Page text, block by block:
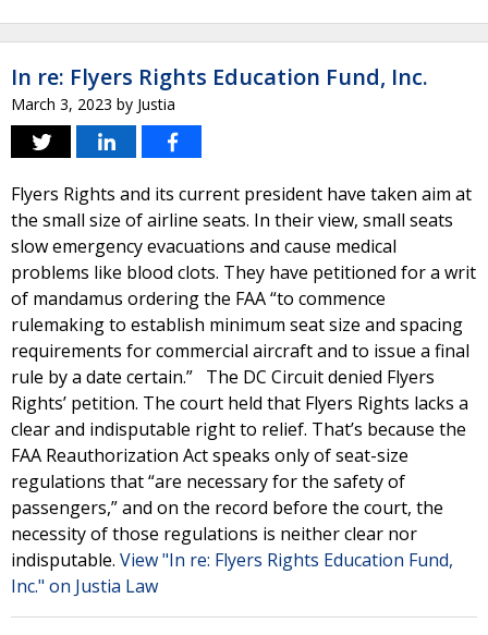
In re: Flyers Rights Education Fund, Inc.
March 3, 2023 by Justia
Flyers Rights and its current president have taken aim at
the small size of airline seats. In their view, small seats
slow emergency evacuations and cause medical
problems like blood clots. They have petitioned for a writ
of mandamus ordering the FAA “to commence
rulemaking to establish minimum seat size and spacing
requirements for commercial aircraft and to issue a final
rule by a date certain.” The DC Circuit denied Flyers
Rights’ petition. The court held that Flyers Rights lacks a
clear and indisputable right to relief. That’s because the
FAA Reauthorization Act speaks only of seat-size
regulations that “are necessary for the safety of
passengers,” and on the record before the court, the
necessity of those regulations is neither clear nor
indisputable. View "In re: Flyers Rights Education Fund,
Inc." on Justia Law